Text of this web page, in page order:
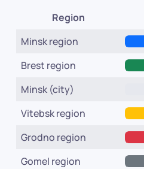
Region
Minsk region
Brest region
Minsk (city)
Vitebsk region
Grodno region
Gomel region